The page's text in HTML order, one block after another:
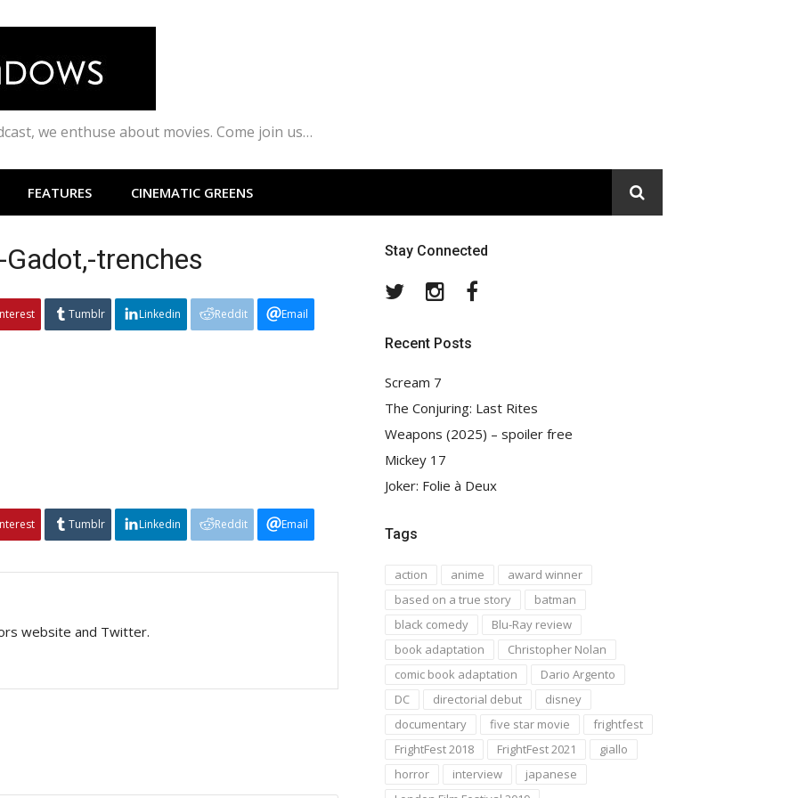
we enthuse about movies. Come join us…
FEATURES CINEMATIC GREENS
trenches
Tumblr Linkedin Reddit Email
Tumblr Linkedin Reddit Email
website and Twitter.
Stay Connected
TwitterInstagram
Recent Posts
Scream 7
The Conjuring: Last Rites
Weapons (2025) – spoiler free
Mickey 17
Joker: Folie à Deux
Tags
action anime
award winner
based on a true story
batman
black comedy
Blu-Ray review
book adaptation
Christopher Nolan
comic book adaptation
Dario Argento
DC
directorial debut
disney
documentary
five star movie
frightfest
FrightFest 2018
FrightFest 2021
giallo
horror
interview
japanese